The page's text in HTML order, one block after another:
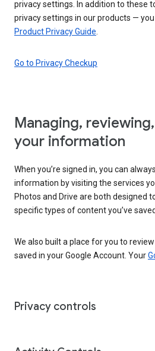
privacy settings. In addition to these
privacy settings in our products —
Product Privacy Guide
Go to Privacy Checkup
Managing,
your information
When you’re signed in, you can
information by visiting the services
Photos and Drive are both designed
specific types of content you’ve
We also built a place for you to
saved in your Google Account. Your
Privacy controls